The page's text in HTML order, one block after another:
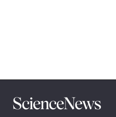
Science
News